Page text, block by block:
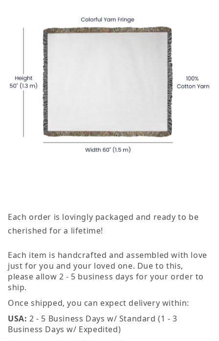
Each order is lovingly packaged and ready to be
cherished for a lifetime!
Each item is handcrafted and assembled with love
just for you and your loved one. Due to this,
please allow 2 - 5 business days for your order to
ship.
Once shipped, you can expect delivery within:
USA: 2 - 5 Business Days w/ Standard (1 - 3
Business Days w/ Expedited)